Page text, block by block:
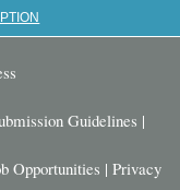
Guidelines |
Opportunities | Privacy